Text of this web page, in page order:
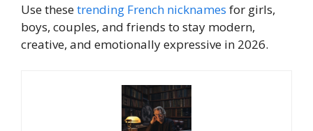
Use thesetrending French nicknames for girls,
boys, couples, and friends to stay modern,
creative, and emotionally expressive in 2026.